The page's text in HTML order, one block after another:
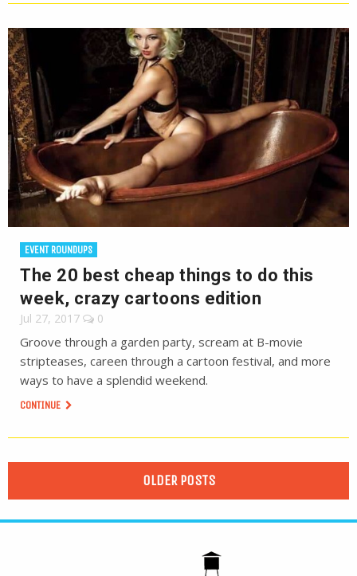
EVENT ROUNDUPS
The 20 best cheap things to do this
week, crazy cartoons edition
Jul 27, 2017 0
Groove through a garden party, scream at B-movie
stripteases, careen through a cartoon festival, and more
ways to have a splendid weekend.
CONTINUE
OLDER POSTS